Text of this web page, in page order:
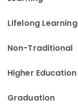
Lifelong Learning
Non-Traditional
Higher Education
Graduation